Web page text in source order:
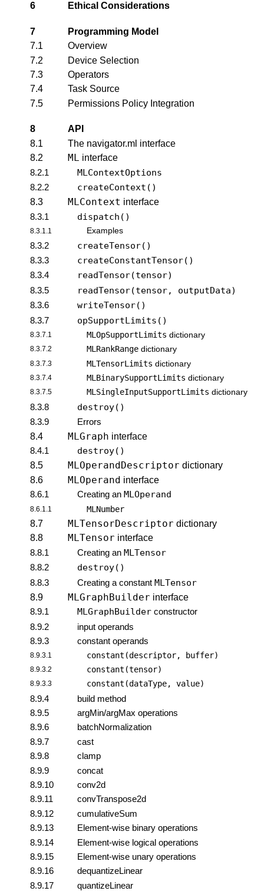
6 Ethical Considerations
7
Programming Model
7.1
Overview
7.2
Device Selection
7.3
Operators
7.4
Task Source
7.5
Permissions Policy Integration
8
API
8.1
The navigator.ml interface
8.2
ML interface
8.2.1
MLContextOptions
8.2.2 createContext()
8.3 MLContext interface
8.3.1
dispatch()
8.3.1.1 Examples
8.3.2 createTensor()
8.3.3 createConstantTensor()
8.3.4 readTensor(tensor)
8.3.5 readTensor(tensor, outputData)
8.3.6 writeTensor()
8.3.7 opSupportLimits()
8.3.7.1 MLOpSupportLimits dictionary
8.3.7.2 MLRankRange dictionary
8.3.7.3 MLTensorLimits dictionary
8.3.7.4 MLBinarySupportLimits dictionary
8.3.7.5 MLSingleInputSupportLimits dictionary
8.3.8 destroy()
8.3.9
Errors
8.4
MLGraph interface
8.4.1
destroy()
8.5 MLOperandDescriptor dictionary
8.6
MLOperand interface
8.6.1
Creating an MLOperand
8.6.1.1 MLNumber
8.7 MLTensorDescriptor dictionary
8.8
MLTensor interface
8.8.1
Creating an MLTensor
8.8.2 destroy()
8.8.3 Creating a constant MLTensor
8.9 MLGraphBuilder interface
8.9.1
MLGraphBuilder constructor
8.9.2
input operands
8.9.3
constant operands
8.9.3.1 constant(descriptor, buffer)
8.9.3.2 constant(tensor)
8.9.3.3 constant(dataType, value)
8.9.4
build method
8.9.5
argMin/argMax operations
8.9.6
batchNormalization
8.9.7
cast
8.9.8
clamp
8.9.9
concat
8.9.10
conv2d
8.9.11
convTranspose2d
8.9.12
cumulativeSum
8.9.13
Element-wise binary operations
8.9.14
Element-wise logical operations
8.9.15
Element-wise unary operations
8.9.16
dequantizeLinear
8.9.17
quantizeLinear